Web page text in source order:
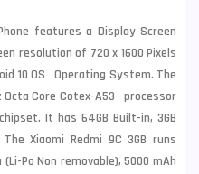
features a Display Screen
resolution of 720 x 1600 Pixels
10 OS Operating System. The
Octa Core Cotex-A53 processor
It has 64GB Built-in, 3GB
Xiaomi Redmi 9C 3GB runs
Po Non removable), 5000 mAh